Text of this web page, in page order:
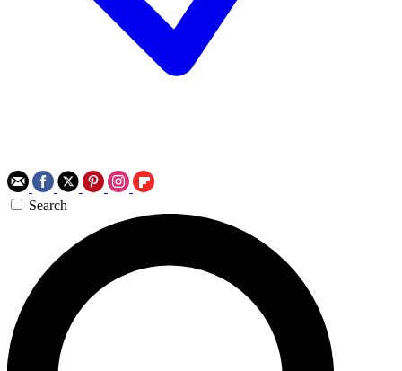
Search